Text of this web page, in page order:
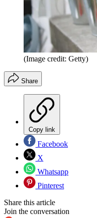
(Image credit: Getty)
Share
Copy link
Facebook
X
Whatsapp
Pinterest
Share this article
Join the conversation